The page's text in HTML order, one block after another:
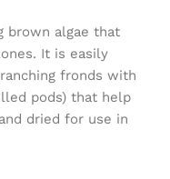
brown algae that
It is easily
fronds with
pods) that help
dried for use in